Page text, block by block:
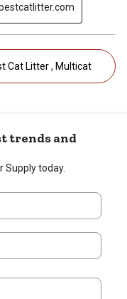
Cat Litter , Multicat
trends and
Supply today.